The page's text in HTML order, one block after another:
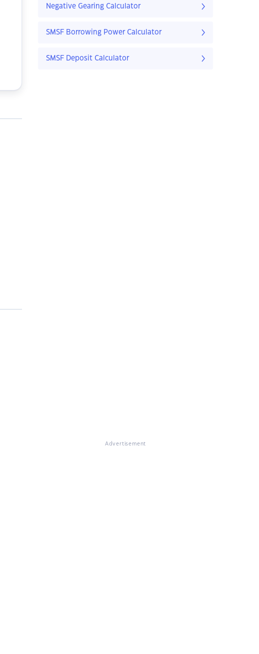
Negative Gearing Calculator
SMSF Borrowing Power Calculator
SMSF Deposit Calculator
Advertisement